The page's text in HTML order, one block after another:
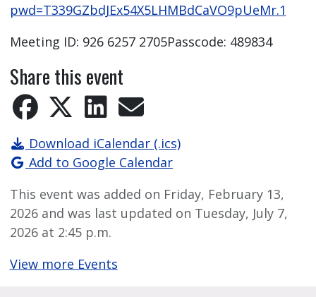
pwd=T339GZbdJEx54X5LHMBdCaVO9pUeMr.1
Meeting ID: 926 6257 2705Passcode: 489834
Share this event
Download iCalendar (.ics)
Add to Google Calendar
This event was added on Friday, February 13,
2026 and was last updated on Tuesday, July 7,
2026 at 2:45 p.m.
View more Events